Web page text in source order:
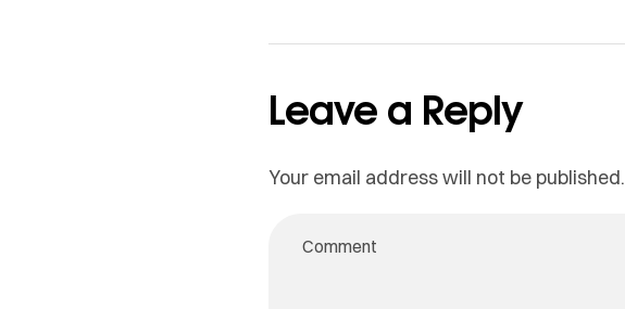
Leave a Reply
Your email address will not be published.